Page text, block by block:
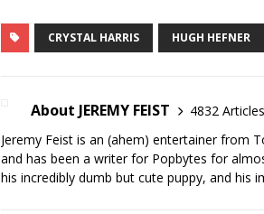
CRYSTAL HARRIS HUGH HEFNER
About JEREMY FEIST
4832 Articles
Jeremy Feist is an (ahem) entertainer from
and has been a writer for Popbytes for
his incredibly dumb but cute puppy, and his